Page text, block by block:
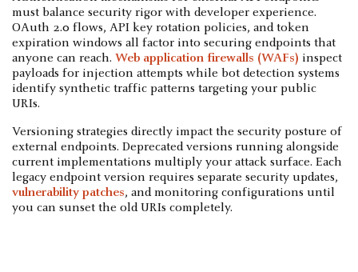
must balance security rigor with developer experience.
OAuth 2.0 flows, API key rotation policies, and token
expiration windows all factor into securing endpoints that
anyone can reach. Web application firewalls (WAFs) inspect
payloads for injection attempts while bot detection systems
identify synthetic traffic patterns targeting your public
URIs.
Versioning strategies directly impact the security posture of
external endpoints. Deprecated versions running alongside
current implementations multiply your attack surface. Each
legacy endpoint version requires separate security updates,
vulnerability patches, and monitoring configurations until
you can sunset the old URIs completely.